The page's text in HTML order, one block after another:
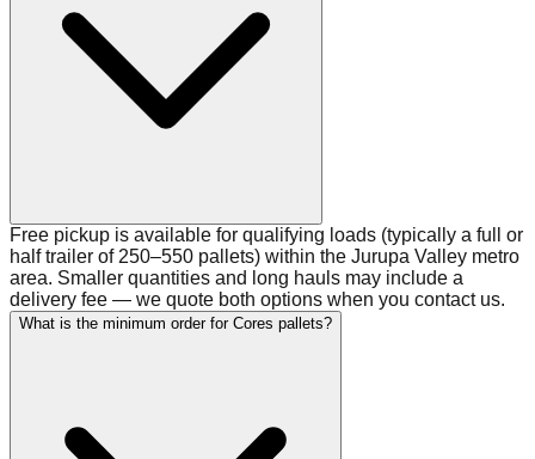
Free pickup is available for qualifying loads (typically a full or
half trailer of 250–550 pallets) within the Jurupa Valley metro
area. Smaller quantities and long hauls may include a
delivery fee — we quote both options when you contact us.
What is the minimum order for Cores pallets?